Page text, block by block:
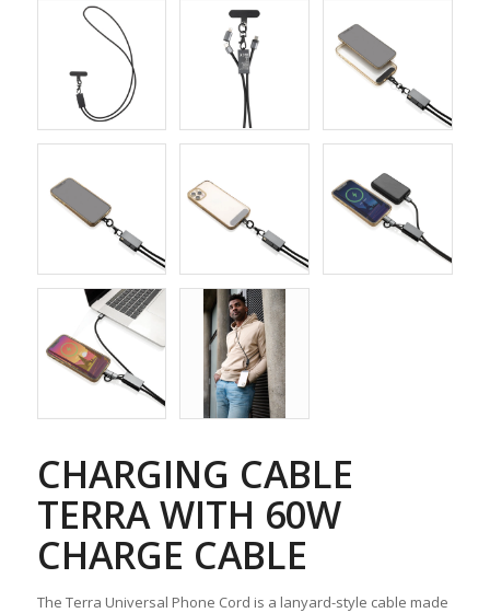
CHARGING CABLE
TERRA WITH 60W
CHARGE CABLE
The Terra Universal Phone Cord is a lanyard-style cable made